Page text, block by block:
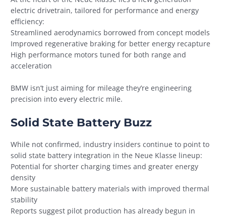
electric drivetrain, tailored for performance and energy
efficiency:
Streamlined aerodynamics borrowed from concept models
Improved regenerative braking for better energy recapture
High performance motors tuned for both range and
acceleration
BMW isn’t just aiming for mileage they’re engineering
precision into every electric mile.
Solid State Battery Buzz
While not confirmed, industry insiders continue to point to
solid state battery integration in the Neue Klasse lineup:
Potential for shorter charging times and greater energy
density
More sustainable battery materials with improved thermal
stability
Reports suggest pilot production has already begun in